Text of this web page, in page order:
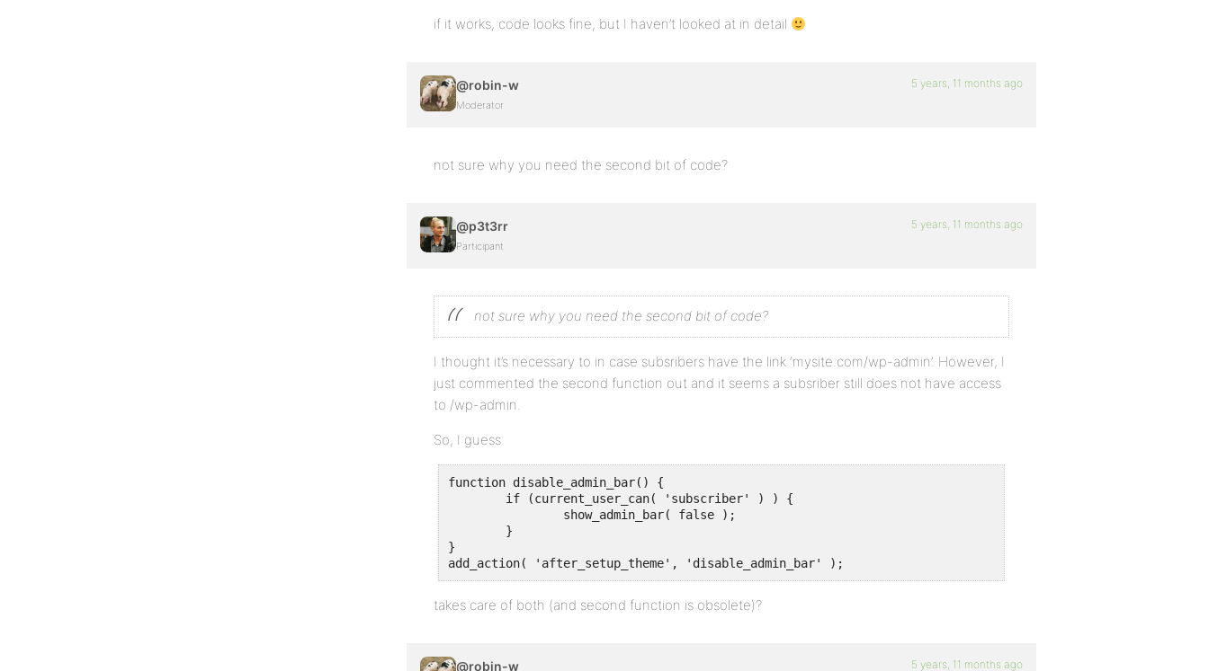
if it works, code looks fine, but I haven’t looked at in detail
@robin-w
Moderator
5 years, 11 months ago
not sure why you need the second bit of code?
@p3t3rr
Participant
5 years, 11 months ago
not sure why you need the second bit of code?
I thought it’s necessary to in case subsribers have the link ‘mysite.com/wp-admin’. However, I
just commented the second function out and it seems a subsriber still does not have access
to /wp-admin.
So, I guess
function disable_admin_bar() {
}
add_action( 'after_setup_theme', 'disable_admin_bar' );
takes care of both (and second function is obsolete)?
@robin-w 5 years, 11 months ago